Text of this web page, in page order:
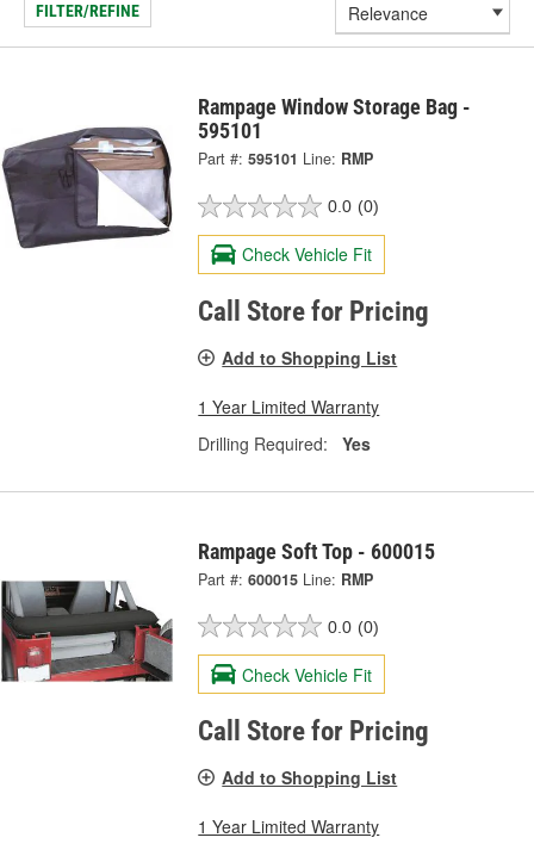
FILTER/REFINE
Rampage Window Storage Bag -
595101
Part #: 595101 Line: RMP
0.0 (0)
Check Vehicle Fit
Call Store for Pricing
Add to Shopping List
1 Year Limited Warranty
Drilling Required:
Yes
Rampage Soft Top - 600015
Part #: 600015 Line: RMP
0.0 (0)
Check Vehicle Fit
Call Store for Pricing
Add to Shopping List
1 Year Limited Warranty